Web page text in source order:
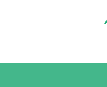
Django